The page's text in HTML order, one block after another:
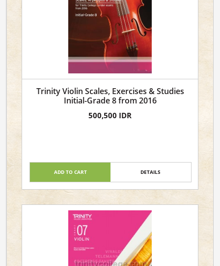
Trinity Violin Scales, Exercises & Studies
Initial-Grade 8 from 2016
500,500 IDR
ADD TO CART DETAILS